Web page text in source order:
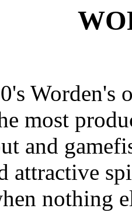
Worden's
most
and
attractive
nothing